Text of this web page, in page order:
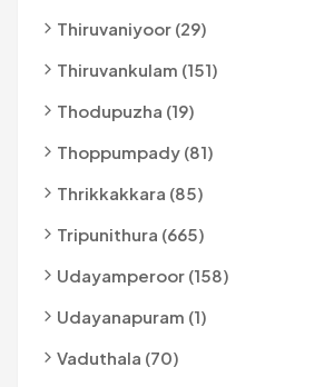
Thiruvaniyoor (29)
Thiruvankulam (151)
Thodupuzha (19)
Thoppumpady (81)
Thrikkakkara (85)
Tripunithura (665)
Udayamperoor (158)
Udayanapuram (1)
Vaduthala (70)